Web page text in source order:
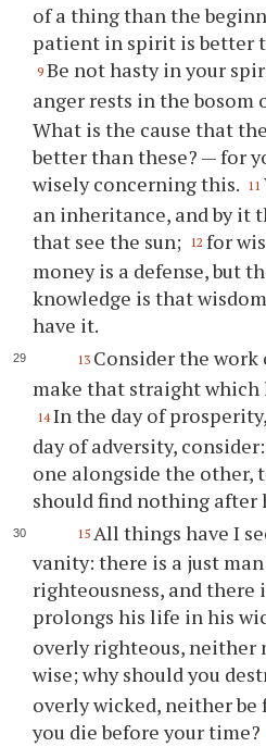
of a thing than the
patient in spirit is better
9 Be not hasty in your
anger rests in the bosom
What is the cause that
better than these? — for
wisely concerning this. 11
an inheritance, and by it
that see the sun;
12 for
money is a defense, but
knowledge is that
have it.
13 Consider the work
make that straight which
14 In the day of
day of adversity,
one alongside the other,
should find nothing after
15 All things have I
vanity: there is a just
righteousness, and there
prolongs his life in his
overly righteous, neither
wise; why should you
overly wicked, neither
you die before your time?